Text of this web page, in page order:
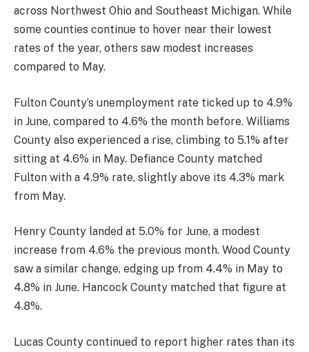
across Northwest Ohio and Southeast Michigan. While
some counties continue to hover near their lowest
rates of the year, others saw modest increases
compared to May.
Fulton County’s unemployment rate ticked up to 4.9%
in June, compared to 4.6% the month before. Williams
County also experienced a rise, climbing to 5.1% after
sitting at 4.6% in May. Defiance County matched
Fulton with a 4.9% rate, slightly above its 4.3% mark
from May.
Henry County landed at 5.0% for June, a modest
increase from 4.6% the previous month. Wood County
saw a similar change, edging up from 4.4% in May to
4.8% in June. Hancock County matched that figure at
4.8%.
Lucas County continued to report higher rates than its